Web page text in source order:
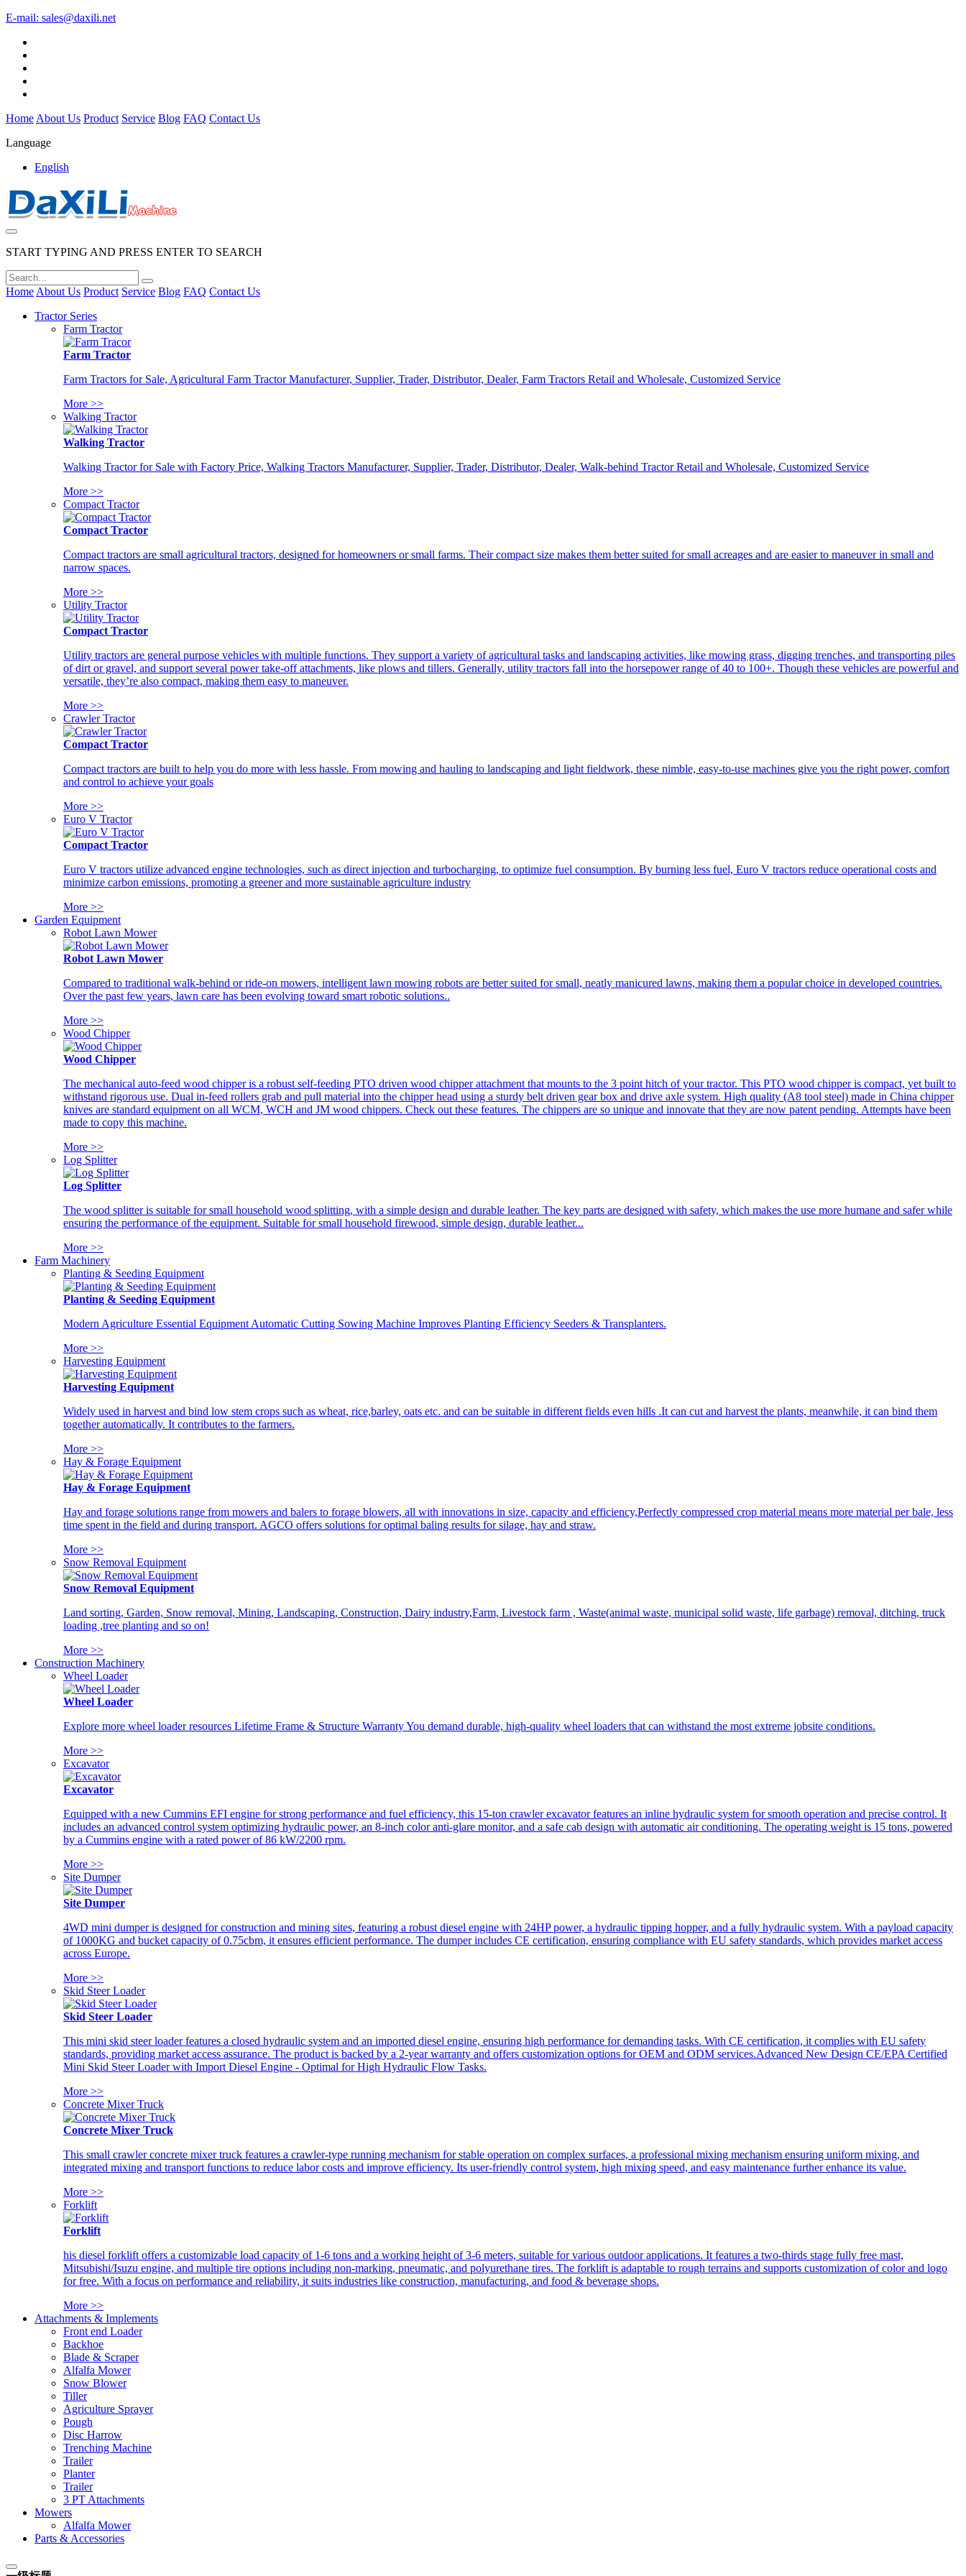
E-mail: sales@daxili.net
Home About Us Product Service Blog FAQ Contact Us
Language
English
START TYPING AND PRESS ENTER TO SEARCH
Home About Us Product Service Blog FAQ Contact Us
Tractor Series
Farm Tractor
Farm Tractor
Farm Tractors for Sale, Agricultural Farm Tractor Manufacturer, Supplier, Trader, Distributor, Dealer, Farm Tractors Retail and Wholesale, Customized Service
More >>
Walking Tractor
Walking Tractor
Walking Tractor for Sale with Factory Price, Walking Tractors Manufacturer, Supplier, Trader, Distributor, Dealer, Walk-behind Tractor Retail and Wholesale, Customized Service
More >>
Compact Tractor
Compact Tractor
Compact tractors are small agricultural tractors, designed for homeowners or small farms. Their compact size makes them better suited for small acreages and are easier to maneuver in small and
narrow spaces.
More >>
Utility Tractor
Compact Tractor
Utility tractors are general purpose vehicles with multiple functions. They support a variety of agricultural tasks and landscaping activities, like mowing grass, digging trenches, and transporting piles
of dirt or gravel, and support several power take-off attachments, like plows and tillers. Generally, utility tractors fall into the horsepower range of 40 to 100+. Though these vehicles are powerful and
versatile, they’re also compact, making them easy to maneuver.
More >>
Crawler Tractor
Compact Tractor
Compact tractors are built to help you do more with less hassle. From mowing and hauling to landscaping and light fieldwork, these nimble, easy-to-use machines give you the right power, comfort
and control to achieve your goals
More >>
Euro V Tractor
Compact Tractor
Euro V tractors utilize advanced engine technologies, such as direct injection and turbocharging, to optimize fuel consumption. By burning less fuel, Euro V tractors reduce operational costs and
minimize carbon emissions, promoting a greener and more sustainable agriculture industry
More >>
Garden Equipment
Robot Lawn Mower
Robot Lawn Mower
Compared to traditional walk-behind or ride-on mowers, intelligent lawn mowing robots are better suited for small, neatly manicured lawns, making them a popular choice in developed countries.
Over the past few years, lawn care has been evolving toward smart robotic solutions..
More >>
Wood Chipper
Wood Chipper
The mechanical auto-feed wood chipper is a robust self-feeding PTO driven wood chipper attachment that mounts to the 3 point hitch of your tractor. This PTO wood chipper is compact, yet built to
withstand rigorous use. Dual in-feed rollers grab and pull material into the chipper head using a sturdy belt driven gear box and drive axle system. High quality (A8 tool steel) made in China chipper
knives are standard equipment on all WCM, WCH and JM wood chippers. Check out these features. The chippers are so unique and innovate that they are now patent pending. Attempts have been
made to copy this machine.
More >>
Log Splitter
Log Splitter
The wood splitter is suitable for small household wood splitting, with a simple design and durable leather. The key parts are designed with safety, which makes the use more humane and safer while
ensuring the performance of the equipment. Suitable for small household firewood, simple design, durable leather...
More >>
Farm Machinery
Planting & Seeding Equipment
Planting & Seeding Equipment
Modern Agriculture Essential Equipment Automatic Cutting Sowing Machine Improves Planting Efficiency Seeders & Transplanters.
More >>
Harvesting Equipment
Harvesting Equipment
Widely used in harvest and bind low stem crops such as wheat, rice,barley, oats etc. and can be suitable in different fields even hills .It can cut and harvest the plants, meanwhile, it can bind them
together automatically. It contributes to the farmers.
More >>
Hay & Forage Equipment
Hay & Forage Equipment
Hay and forage solutions range from mowers and balers to forage blowers, all with innovations in size, capacity and efficiency,Perfectly compressed crop material means more material per bale, less
time spent in the field and during transport. AGCO offers solutions for optimal baling results for silage, hay and straw.
More >>
Snow Removal Equipment
Snow Removal Equipment
Land sorting, Garden, Snow removal, Mining, Landscaping, Construction, Dairy industry,Farm, Livestock farm , Waste(animal waste, municipal solid waste, life garbage) removal, ditching, truck
loading ,tree planting and so on!
More >>
Construction Machinery
Wheel Loader
Wheel Loader
Explore more wheel loader resources Lifetime Frame & Structure Warranty You demand durable, high-quality wheel loaders that can withstand the most extreme jobsite conditions.
More >>
Excavator
Excavator
Equipped with a new Cummins EFI engine for strong performance and fuel efficiency, this 15-ton crawler excavator features an inline hydraulic system for smooth operation and precise control. It
includes an advanced control system optimizing hydraulic power, an 8-inch color anti-glare monitor, and a safe cab design with automatic air conditioning. The operating weight is 15 tons, powered
by a Cummins engine with a rated power of 86 kW/2200 rpm.
More >>
Site Dumper
Site Dumper
4WD mini dumper is designed for construction and mining sites, featuring a robust diesel engine with 24HP power, a hydraulic tipping hopper, and a fully hydraulic system. With a payload capacity
of 1000KG and bucket capacity of 0.75cbm, it ensures efficient performance. The dumper includes CE certification, ensuring compliance with EU safety standards, which provides market access
across Europe.
More >>
Skid Steer Loader
Skid Steer Loader
This mini skid steer loader features a closed hydraulic system and an imported diesel engine, ensuring high performance for demanding tasks. With CE certification, it complies with EU safety
standards, providing market access assurance. The product is backed by a 2-year warranty and offers customization options for OEM and ODM services.Advanced New Design CE/EPA Certified
Mini Skid Steer Loader with Import Diesel Engine - Optimal for High Hydraulic Flow Tasks.
More >>
Concrete Mixer Truck
Concrete Mixer Truck
This small crawler concrete mixer truck features a crawler-type running mechanism for stable operation on complex surfaces, a professional mixing mechanism ensuring uniform mixing, and
integrated mixing and transport functions to reduce labor costs and improve efficiency. Its user-friendly control system, high mixing speed, and easy maintenance further enhance its value.
More >>
Forklift
Forklift
his diesel forklift offers a customizable load capacity of 1-6 tons and a working height of 3-6 meters, suitable for various outdoor applications. It features a two-thirds stage fully free mast,
Mitsubishi/Isuzu engine, and multiple tire options including non-marking, pneumatic, and polyurethane tires. The forklift is adaptable to rough terrains and supports customization of color and logo
for free. With a focus on performance and reliability, it suits industries like construction, manufacturing, and food & beverage shops.
More >>
Attachments & Implements
Front end Loader
Backhoe
Blade & Scraper
Alfalfa Mower
Snow Blower
Tiller
Agriculture Sprayer
Pough
Disc Harrow
Trenching Machine
Trailer
Planter
Trailer
3 PT Attachments
Mowers
Alfalfa Mower
Parts & Accessories